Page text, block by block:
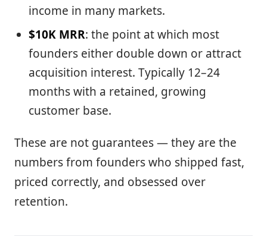
income in many markets.
$10K MRR: the point at which most
founders either double down or attract
acquisition interest. Typically 12–24
months with a retained, growing
customer base.
These are not guarantees — they are the
numbers from founders who shipped fast,
priced correctly, and obsessed over
retention.